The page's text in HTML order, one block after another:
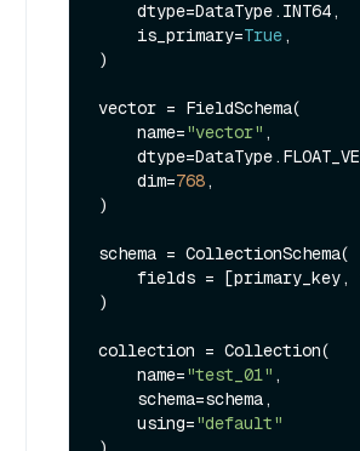
    is_primary=
True,
)
vector = FieldSchema(
    name=
"vector" ,
    dim=
768,
)
schema = CollectionSchema(
)
collection = Collection(
    name=
"test_01" ,
    using=
"default"